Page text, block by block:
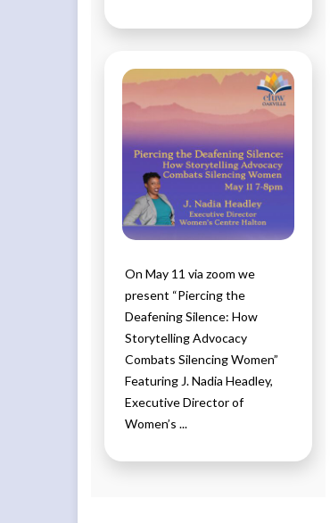
On May 11 via zoom we
present “Piercing the
Deafening Silence: How
Storytelling Advocacy
Combats Silencing Women”
Featuring J. Nadia Headley,
Executive Director of
Women’s ...